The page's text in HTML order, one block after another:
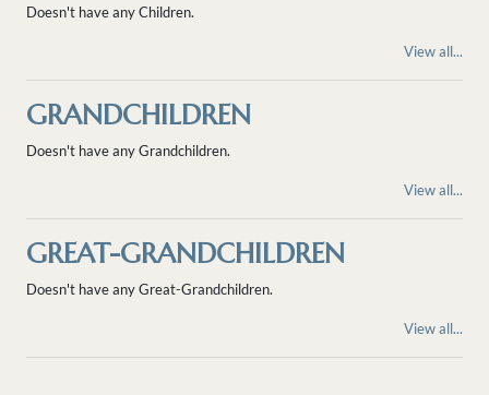
Doesn't have any Children.
View all...
GRANDCHILDREN
Doesn't have any Grandchildren.
View all...
GREAT-GRANDCHILDREN
Doesn't have any Great-Grandchildren.
View all...